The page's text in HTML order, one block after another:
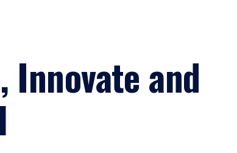
Innovate and